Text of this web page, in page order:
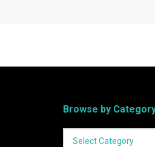
Browse by
Select Category